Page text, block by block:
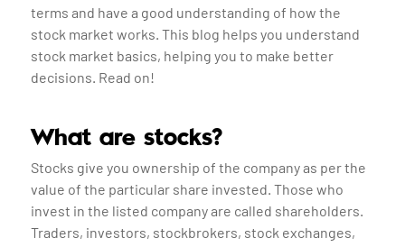
terms and have a good understanding of how the
stock market works. This blog helps you understand
stock market basics, helping you to make better
decisions. Read on!
What are stocks?
Stocks give you ownership of the company as per the
value of the particular share invested. Those who
invest in the listed company are called shareholders.
Traders, investors, stockbrokers, stock exchanges,